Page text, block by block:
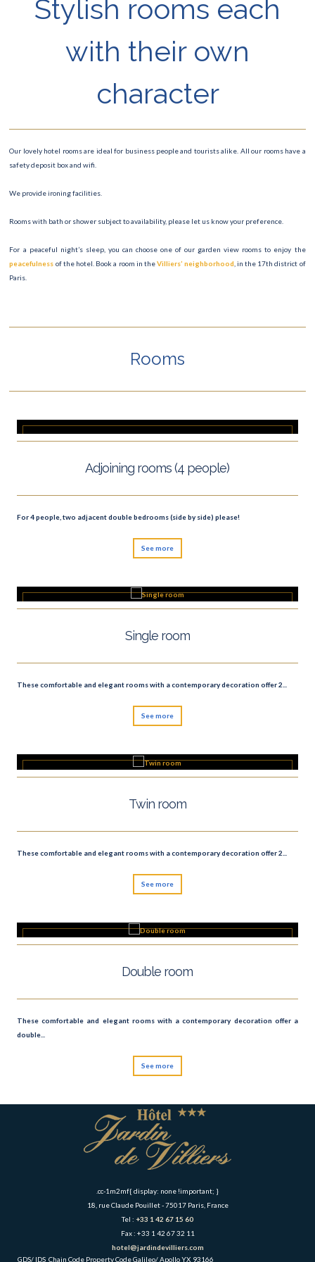
Stylish rooms each
with their own
character
Our lovely hotel rooms are ideal for business people and tourists alike. All our rooms have a
safety deposit box and wifi.
We provide ironing facilities.
Rooms with bath or shower subject to availability, please let us know your preference.
For a peaceful night’s sleep, you can choose one of our garden view rooms to enjoy the
peacefulness of the hotel. Book a room in theVilliers’ neighborhood , in the 17th district of
Paris.
Rooms
Adjoining rooms (4 people)
For 4 people, two adjacent double bedrooms (side by side) please!
See more
Single room
These comfortable and elegant rooms with a contemporary decoration offer 2...
See more
Twin room
These comfortable and elegant rooms with a contemporary decoration offer 2...
See more
Double room
These comfortable and elegant rooms with a contemporary decoration offer a
double...
See more
.cc-1m2mf{ display: none !important; }
18, rue Claude Pouillet - 75017 Paris, France
Tel : +33 1 42 67 15 60
Fax : +33 1 42 67 32 11
hotel@jardindevilliers.com
GDS/ IDS Chain Code Property CodeGalileo/ Apollo YX 93166